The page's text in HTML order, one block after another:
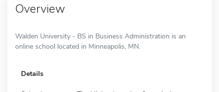
Overview
Walden University - BS in Business Administration is an
online school located in Minneapolis, MN.
Details